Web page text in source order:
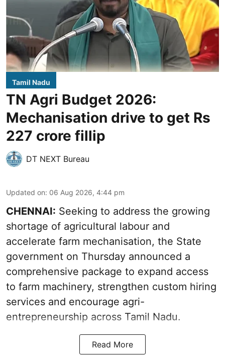
Tamil Nadu
TN Agri Budget 2026:
Mechanisation drive to get Rs
227 crore fillip
DT NEXT Bureau
Updated on: 06 Aug 2026, 4:44 pm
CHENNAI: Seeking to address the growing
shortage of agricultural labour and
accelerate farm mechanisation, the State
government on Thursday announced a
comprehensive package to expand access
to farm machinery, strengthen custom hiring
services and encourage agri-
entrepreneurship across Tamil Nadu.
Read More